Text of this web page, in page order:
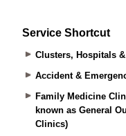
Service Shortcut
Clusters, Hospitals
Accident &
Family Medicine
known as General
Clinics)